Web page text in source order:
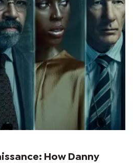
How Danny